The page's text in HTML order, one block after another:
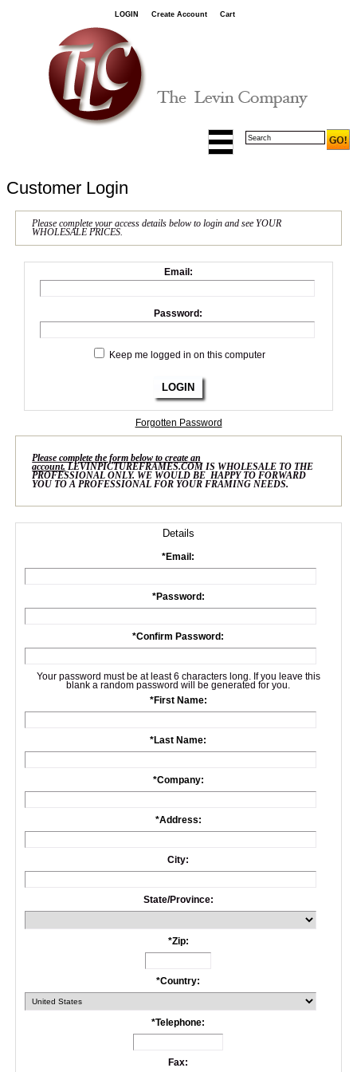
LOGIN Create Account Cart
Customer Login
Please complete your access details below to login and see YOUR
WHOLESALE PRICES.
Email:
Password:
Keep me logged in on this computer
LOGIN
Forgotten Password
Please complete the form below to create an
account. LEVINPICTUREFRAMES.COM IS WHOLESALE TO THE
PROFESSIONAL ONLY. WE WOULD BE HAPPY TO FORWARD
YOU TO A PROFESSIONAL FOR YOUR FRAMING NEEDS.
Details
*Email:
*Password:
*Confirm Password:
Your password must be at least 6 characters long. If you leave this
blank a random password will be generated for you.
*First Name:
*Last Name:
*Company:
*Address:
City:
State/Province:
*Zip:
*Country:
*Telephone:
Fax: